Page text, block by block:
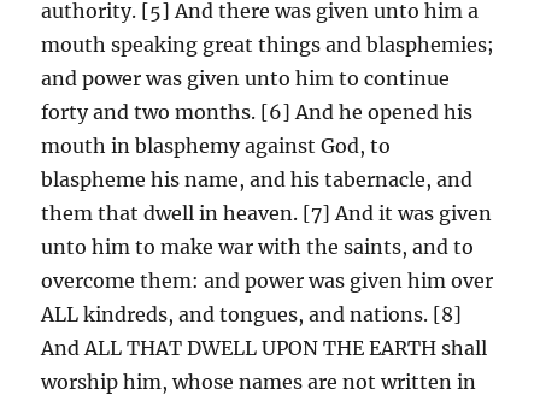
authority. [5] And there was given unto him a
mouth speaking great things and blasphemies;
and power was given unto him to continue
forty and two months. [6] And he opened his
mouth in blasphemy against God, to
blaspheme his name, and his tabernacle, and
them that dwell in heaven. [7] And it was given
unto him to make war with the saints, and to
overcome them: and power was given him over
ALL kindreds, and tongues, and nations. [8]
And ALL THAT DWELL UPON THE EARTH shall
worship him, whose names are not written in